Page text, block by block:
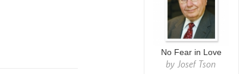
No Fear in Love
byJosef Tson